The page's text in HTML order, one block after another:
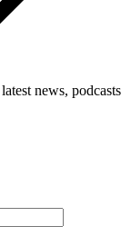
news, podcasts